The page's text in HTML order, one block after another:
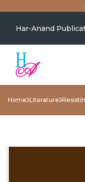
Har-Anand
Home Literature